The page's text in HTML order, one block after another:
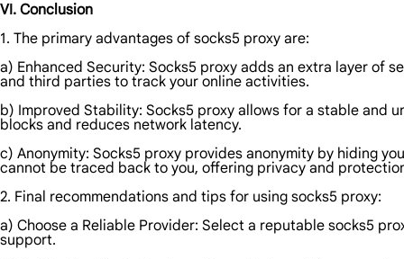
VI. Conclusion
1. The primary advantages of socks5 proxy are:
a) Enhanced Security: Socks5 proxy adds an extra layer of
and third parties to track your online activities.
b) Improved Stability: Socks5 proxy allows for a stable and
blocks and reduces network latency.
c) Anonymity: Socks5 proxy provides anonymity by hiding
cannot be traced back to you, offering privacy and
2. Final recommendations and tips for using socks5 proxy:
a) Choose a Reliable Provider: Select a reputable socks5
support.